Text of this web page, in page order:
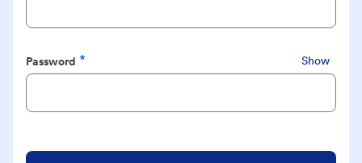
Password
Required
Show